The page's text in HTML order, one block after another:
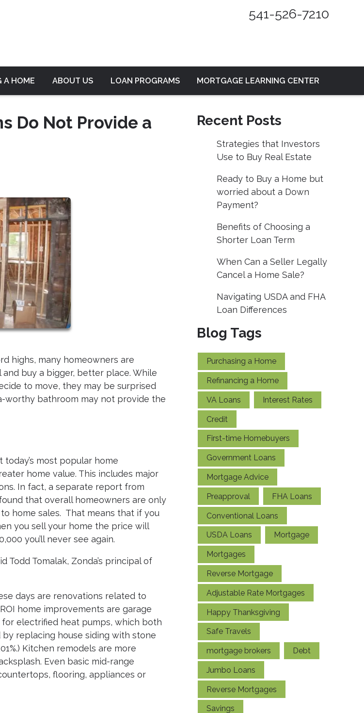
541-526-7210
A HOME ABOUT US LOAN PROGRAMS MORTGAGE LEARNING CENTER
Do Not Provide a
highs, many homeowners are
buy a bigger, better place. While
to move, they may be surprised
worthy bathroom may not provide the
most popular home
home value. This includes major
In fact, a separate report from
that overall homeowners are only
home sales. That means that if you
you sell your home the price will
you’ll never see again.
Todd Tomalak, Zonda’s principal of
days are renovations related to
home improvements are garage
electrified heat pumps, which both
replacing house siding with stone
Kitchen remodels are more
Even basic mid-range
flooring, appliances or
Recent Posts
Strategies that Investors
Use to Buy Real Estate
Ready to Buy a Home but
worried about a Down
Payment?
Benefits of Choosing a
Shorter Loan Term
When Can a Seller Legally
Cancel a Home Sale?
Navigating USDA and FHA
Loan Differences
Blog Tags
Purchasing a Home
Refinancing a Home
VA Loans Interest Rates
Credit
First-time Homebuyers
Government Loans
Mortgage Advice
Preapproval FHA Loans
Conventional Loans
USDA Loans Mortgage
Mortgages
Reverse Mortgage
Adjustable Rate Mortgages
Happy Thanksgiving
Safe Travels
mortgage brokers Debt
Jumbo Loans
Reverse Mortgages
Savings